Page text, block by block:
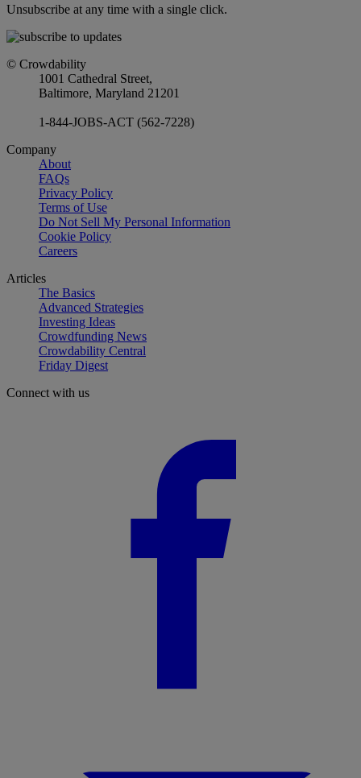
Unsubscribe at any time with a single click.
© Crowdability
1001 Cathedral Street,
Baltimore, Maryland 21201
1-844-JOBS-ACT (562-7228)
Company
About
FAQs
Privacy Policy
Terms of Use
Do Not Sell My Personal Information
Cookie Policy
Careers
Articles
The Basics
Advanced Strategies
Investing Ideas
Crowdfunding News
Crowdability Central
Friday Digest
Connect with us